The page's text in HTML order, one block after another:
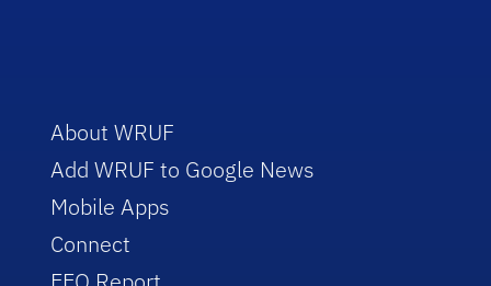
About WRUF
Add WRUF to Google News
Mobile Apps
Connect